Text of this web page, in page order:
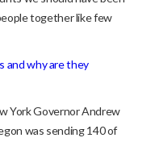
together like few
and why are they
York Governor Andrew
was sending 140 of